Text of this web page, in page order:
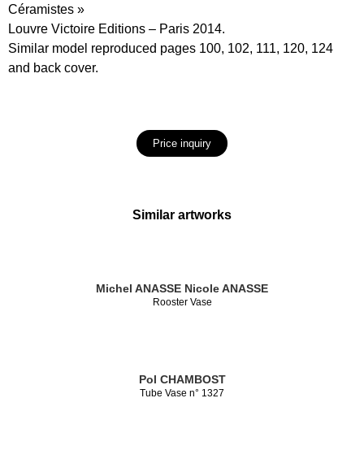
Céramistes »
Louvre Victoire Editions – Paris 2014.
Similar model reproduced pages 100, 102, 111, 120, 124
and back cover.
Price inquiry
Similar artworks
Michel ANASSE Nicole ANASSE
Rooster Vase
Pol CHAMBOST
Tube Vase n° 1327